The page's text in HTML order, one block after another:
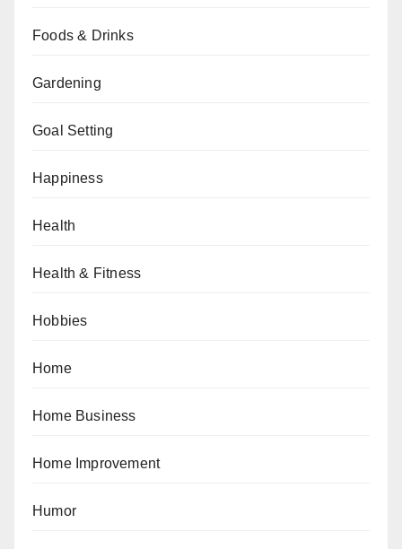
Foods & Drinks
Gardening
Goal Setting
Happiness
Health
Health & Fitness
Hobbies
Home
Home Business
Home Improvement
Humor